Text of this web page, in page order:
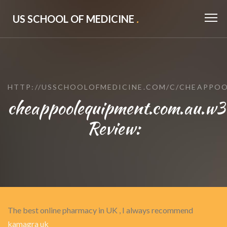
US SCHOOL OF MEDICINE .
HTTP://USSCHOOLOFMEDICINE.COM/C/
Review:
The best online pharmacy in UK , I always recommend
kamagra uk